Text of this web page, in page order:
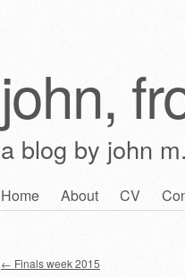
john,
a blog by john
Skip
Home About CV
← Finals week 2015